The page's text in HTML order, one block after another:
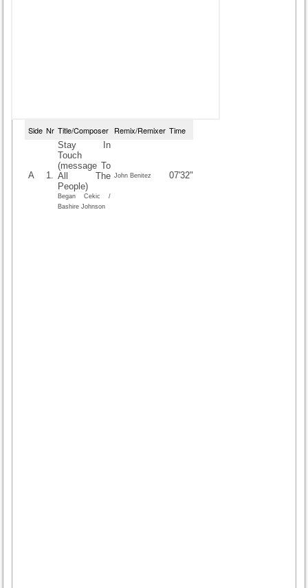
Side Nr Title/Composer Remix/Remixer Time
A 1.
Stay In
Touch
(message To
All The
People)
Began Cekic /
Bashire Johnson
John Benitez 07'32"